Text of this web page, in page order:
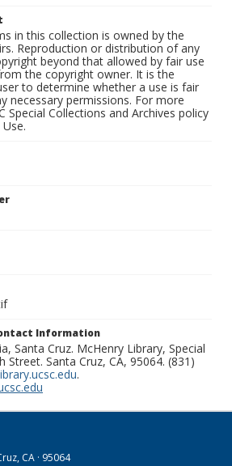
in this collection is owned by the
Reproduction or distribution of any
beyond that allowed by fair use
the copyright owner. It is the
to determine whether a use is fair
necessary permissions. For more
Special Collections and Archives policy
Information
Santa Cruz. McHenry Library, Special
Street. Santa Cruz, CA, 95064. (831)
.
CA · 95064